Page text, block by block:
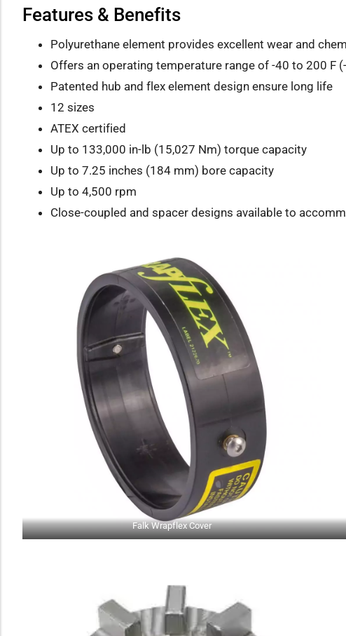
Features & Benefits
Polyurethane element provides excellent wear and
Offers an operating temperature range of -40 to 200 F
Patented hub and flex element design ensure long life
12 sizes
ATEX certified
Up to 133,000 in-lb (15,027 Nm) torque capacity
Up to 7.25 inches (184 mm) bore capacity
Up to 4,500 rpm
Close-coupled and spacer designs available to
Falk Wrapflex Cover